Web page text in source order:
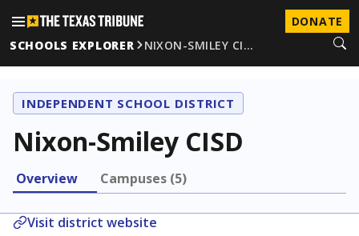
DONATE
SCHOOLS EXPLORER
NIXON-SMILEY CI…
INDEPENDENT SCHOOL DISTRICT
Nixon-Smiley CISD
Overview Campuses (5)
Visit district website